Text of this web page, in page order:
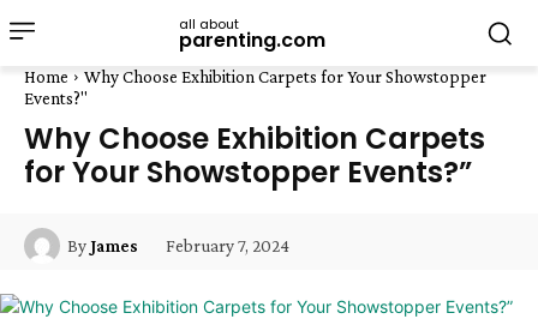
all about
parenting.com
Home
Why Choose Exhibition Carpets for Your Showstopper
Events?"
Why Choose Exhibition Carpets
for Your Showstopper Events?”
ByJames February 7, 2024